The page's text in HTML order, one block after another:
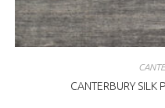
CANTERBURY SILK